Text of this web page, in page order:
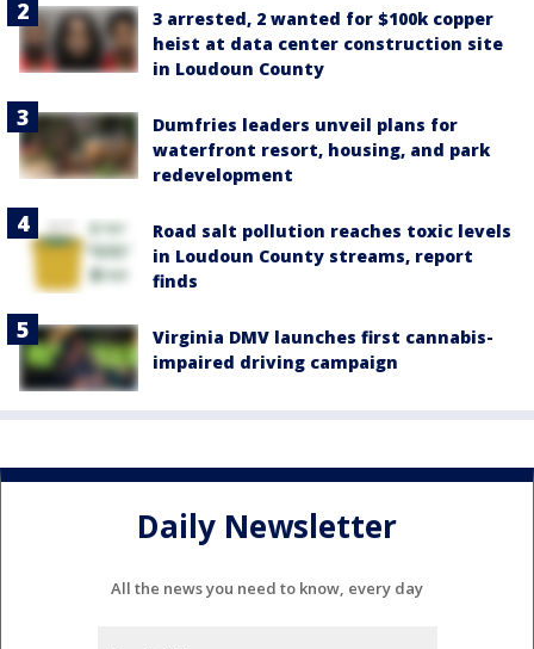
3 arrested, 2 wanted for $100k copper
heist at data center construction site
in Loudoun County
Dumfries leaders unveil plans for
waterfront resort, housing, and park
redevelopment
Road salt pollution reaches toxic levels
in Loudoun County streams, report
finds
Virginia DMV launches first cannabis-
impaired driving campaign
Daily Newsletter
All the news you need to know, every day